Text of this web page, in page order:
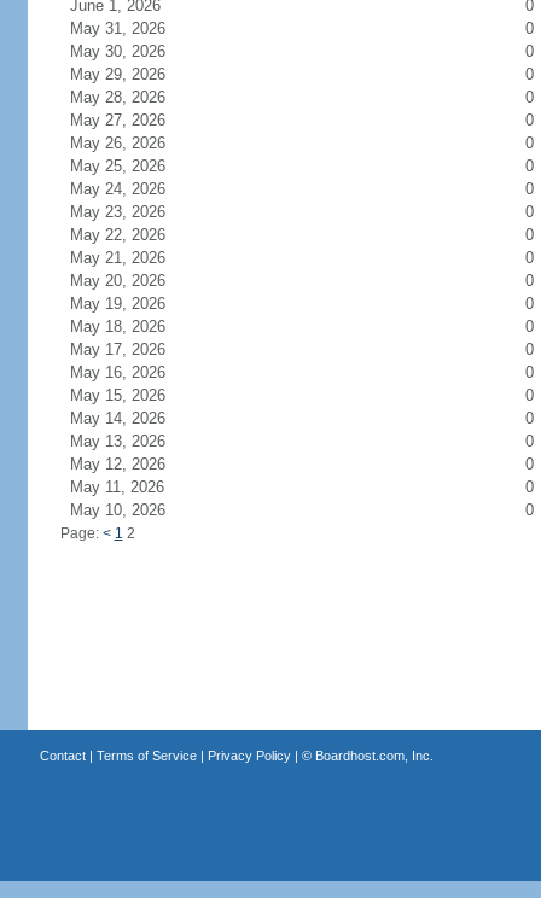
June 1, 2026
0
May 31, 2026
0
May 30, 2026
0
May 29, 2026
0
May 28, 2026
0
May 27, 2026
0
May 26, 2026
0
May 25, 2026
0
May 24, 2026
0
May 23, 2026
0
May 22, 2026
0
May 21, 2026
0
May 20, 2026
0
May 19, 2026
0
May 18, 2026
0
May 17, 2026
0
May 16, 2026
0
May 15, 2026
0
May 14, 2026
0
May 13, 2026
0
May 12, 2026
0
May 11, 2026
0
May 10, 2026
0
Page: < 1 2
Contact| Terms of Service| Privacy Policy| © Boardhost.com, Inc.